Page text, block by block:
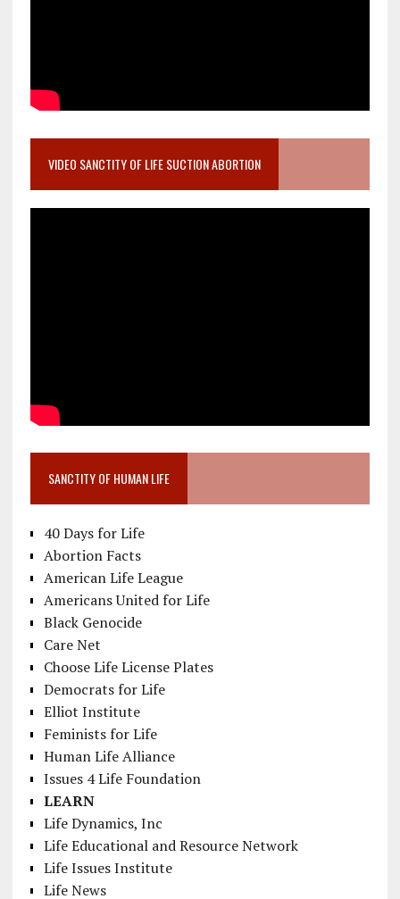
VIDEO SANCTITY OF LIFE SUCTION ABORTION
SANCTITY OF HUMAN LIFE
40 Days for Life
Abortion Facts
American Life League
Americans United for Life
Black Genocide
Care Net
Choose Life License Plates
Democrats for Life
Elliot Institute
Feminists for Life
Human Life Alliance
Issues 4 Life Foundation
LEARN
Life Dynamics, Inc
Life Educational and Resource Network
Life Issues Institute
Life News